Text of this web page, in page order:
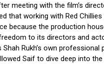
meeting with the film’s
that working with Red Chillies
because the production
to its directors and
Rukh’s own professional
Saif to dive deep into